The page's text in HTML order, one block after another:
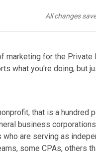
All changes
marketing for the
what you're doing, but
that is a
business
who are serving as
some CPAs, others